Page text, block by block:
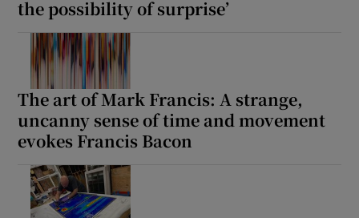
Show Science sub sections
the possibility of surprise’
The art of Mark Francis: A strange,
uncanny sense of time and movement
evokes Francis Bacon